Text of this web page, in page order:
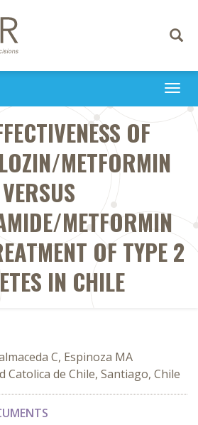
Toggle
OF
METFORMIN
VERSUS
METFORMIN
OF TYPE 2
IN CHILE
C, Espinoza MA
Catolica de Chile, Santiago, Chile